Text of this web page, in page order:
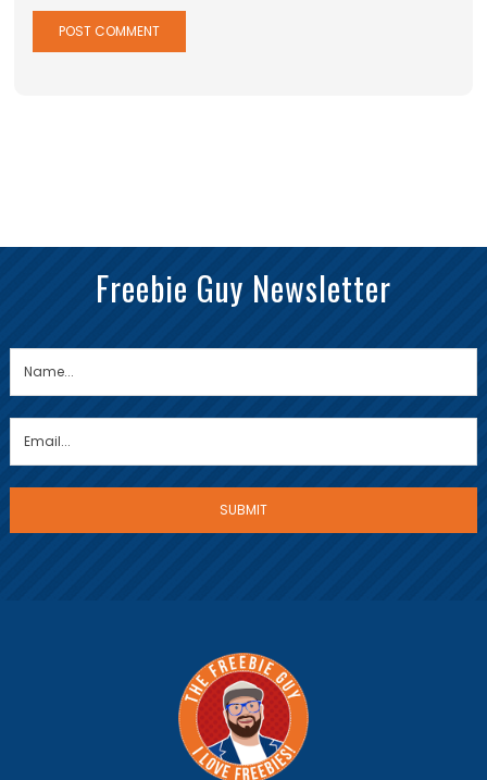
Freebie Guy Newsletter